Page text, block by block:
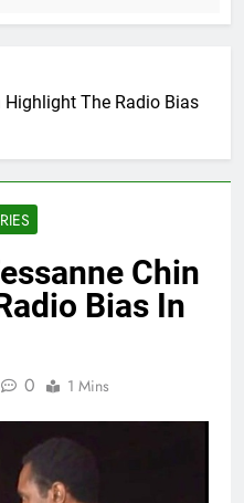
The Radio Bias
Chin
Bias In
0 1 Mins